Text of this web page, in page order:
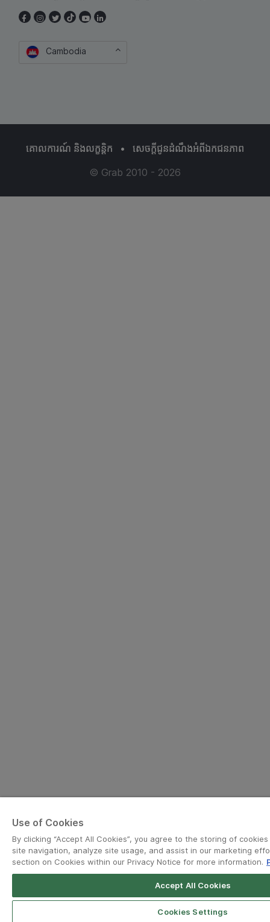
Cambodia
គោលការណ៍ និងលក្ខន្ដិក •
សេចក្តីជូនដំណឹងអំពីឯកជនភាព
© Grab 2010 - 2026
Grab for Android
Use of Cookies
By clicking “Accept All Cookies”, you agree to the storing of
site navigation, analyze site usage, and assist in our marketing
section on Cookies within our Privacy Notice for more information.
Accept All Cookies
Cookies Settings